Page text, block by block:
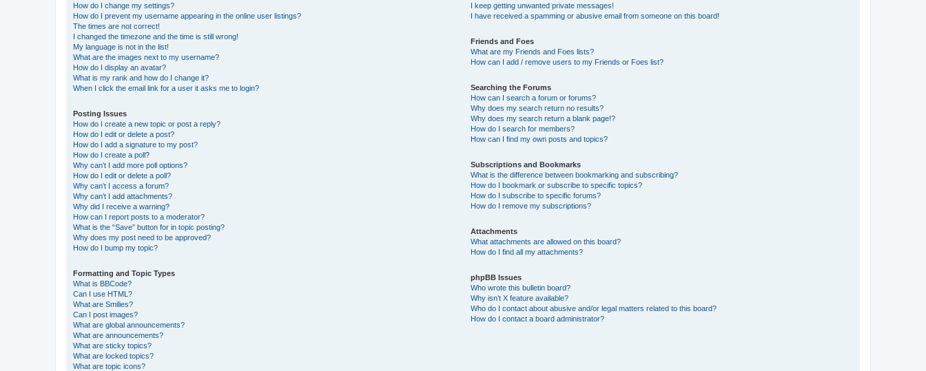
How do I change my settings?
How do I prevent my username appearing in the online user listings?
The times are not correct!
I changed the timezone and the time is still wrong!
My language is not in the list!
What are the images next to my username?
How do I display an avatar?
What is my rank and how do I change it?
When I click the email link for a user it asks me to login?
Posting Issues
How do I create a new topic or post a reply?
How do I edit or delete a post?
How do I add a signature to my post?
How do I create a poll?
Why can’t I add more poll options?
How do I edit or delete a poll?
Why can’t I access a forum?
Why can’t I add attachments?
Why did I receive a warning?
How can I report posts to a moderator?
What is the “Save” button for in topic posting?
Why does my post need to be approved?
How do I bump my topic?
Formatting and Topic Types
What is BBCode?
Can I use HTML?
What are Smilies?
Can I post images?
What are global announcements?
What are announcements?
What are sticky topics?
What are locked topics?
What are topic icons?
I keep getting unwanted private messages!
I have received a spamming or abusive email from someone on this board!
Friends and Foes
What are my Friends and Foes lists?
How can I add / remove users to my Friends or Foes list?
Searching the Forums
How can I search a forum or forums?
Why does my search return no results?
Why does my search return a blank page!?
How do I search for members?
How can I find my own posts and topics?
Subscriptions and Bookmarks
What is the difference between bookmarking and subscribing?
How do I bookmark or subscribe to specific topics?
How do I subscribe to specific forums?
How do I remove my subscriptions?
Attachments
What attachments are allowed on this board?
How do I find all my attachments?
phpBB Issues
Who wrote this bulletin board?
Why isn’t X feature available?
Who do I contact about abusive and/or legal matters related to this board?
How do I contact a board administrator?